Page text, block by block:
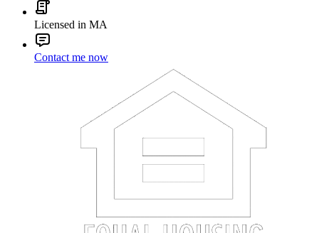
Licensed in MA
Contact me now